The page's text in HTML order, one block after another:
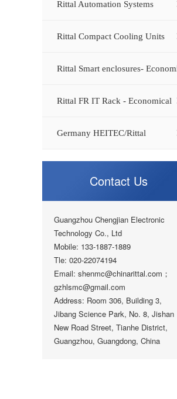
Rittal Automation Systems
Rittal Compact Cooling Units
Rittal Smart enclosures-
Rittal FR IT Rack - Economical
Germany HEITEC/Rittal
Contact Us
Guangzhou Chengjian Electronic
Technology Co., Ltd
Mobile: 133-1887-1889
Tle: 020-22074194
Email: shenmc@chinarittal.com；
gzhlsmc@gmail.com
Address: Room 306, Building 3,
Jibang Science Park, No. 8, Jishan
New Road Street, Tianhe District,
Guangzhou, Guangdong, China